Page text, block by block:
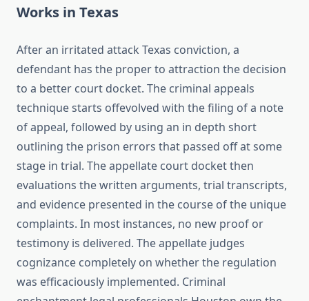
Works in Texas
After an irritated attack Texas conviction, a
defendant has the proper to attraction the decision
to a better court docket. The criminal appeals
technique starts offevolved with the filing of a note
of appeal, followed by using an in depth short
outlining the prison errors that passed off at some
stage in trial. The appellate court docket then
evaluations the written arguments, trial transcripts,
and evidence presented in the course of the unique
complaints. In most instances, no new proof or
testimony is delivered. The appellate judges
cognizance completely on whether the regulation
was efficaciously implemented. Criminal